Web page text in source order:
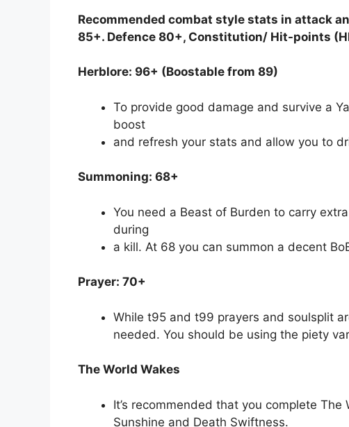
Recommended combat style stats in attack
85+. Defence 80+, Constitution/ Hit-points
Herblore: 96+ (Boostable from 89)
To provide good damage and survive a
boost
and refresh your stats and allow you to
Summoning: 68+
You need a Beast of Burden to carry
during
a kill. At 68 you can summon a decent
Prayer: 70+
While t95 and t99 prayers and soulsplit
needed. You should be using the piety
The World Wakes
It’s recommended that you complete
Sunshine and Death Swiftness.